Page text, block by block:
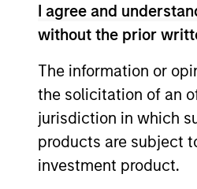
I agree and
without the prior
The information or
the solicitation of an
jurisdiction in which
products are subject
investment product.
Asia Ex
Equity
Strategy
Team